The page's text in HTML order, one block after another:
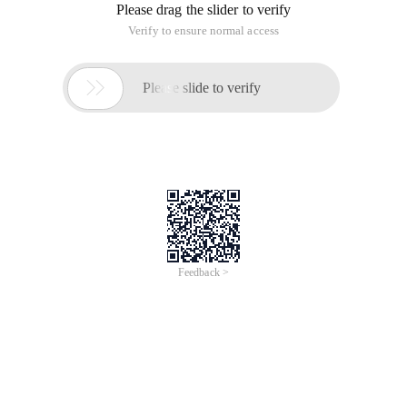
Please drag the slider to verify
Verify to ensure normal access
 Please slide to verify
Feedback >